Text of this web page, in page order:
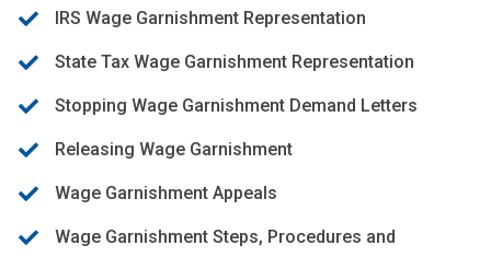
IRS Wage Garnishment Representation
State Tax Wage Garnishment Representation
Stopping Wage Garnishment Demand Letters
Releasing Wage Garnishment
Wage Garnishment Appeals
Wage Garnishment Steps, Procedures and